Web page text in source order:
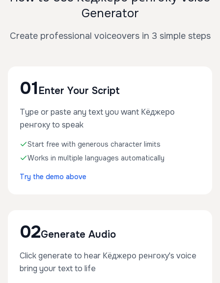
Generator
Create professional voiceovers in 3 simple steps
01 Enter Your Script
Type or paste any text you want Кёджеро
ренгоку to speak
Start free with generous character limits
Works in multiple languages automatically
Try the demo above
02Generate Audio
Click generate to hear Кёджеро ренгоку's voice
bring your text to life